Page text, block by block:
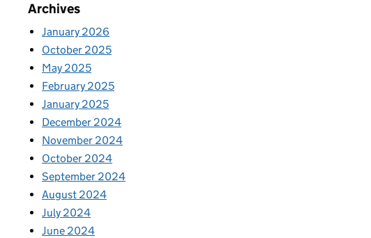
Archives
January 2026
October 2025
May 2025
February 2025
January 2025
December 2024
November 2024
October 2024
September 2024
August 2024
July 2024
June 2024